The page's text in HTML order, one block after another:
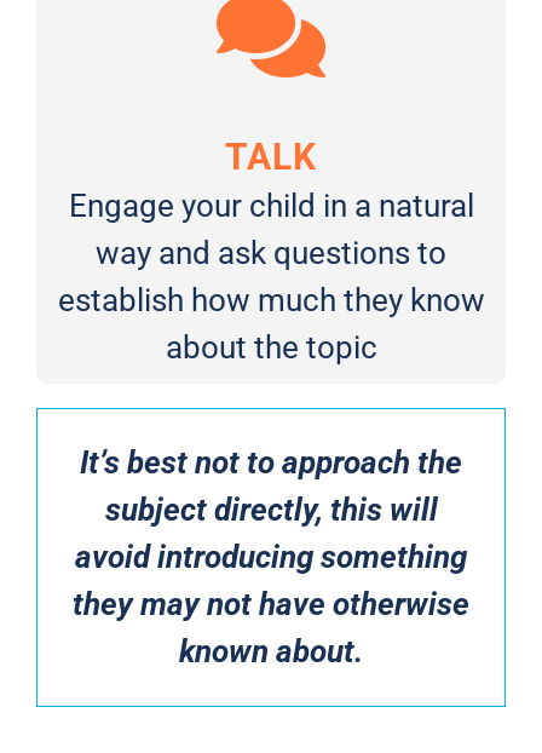
TALK
Engage your child in a natural
way and ask questions to
establish how much they know
about the topic
It’s best not to approach the
subject directly, this will
avoid introducing something
they may not have otherwise
known about.